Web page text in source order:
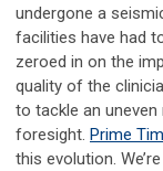
undergone a
facilities have had
zeroed in on the
quality of the
to tackle an
foresight. Prime
this evolution.